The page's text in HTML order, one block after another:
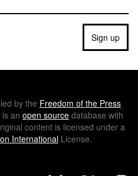
Sign up
by the Freedom of the Press
an open source database with
content is licensed under a
International License.